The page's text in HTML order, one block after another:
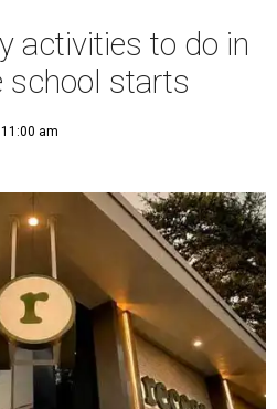
activities to do in
school starts
am